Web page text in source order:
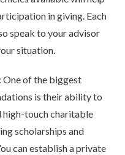
in giving. Each
speak to your advisor
situation.
: One of the biggest
is their ability to
touch charitable
scholarships and
can establish a private